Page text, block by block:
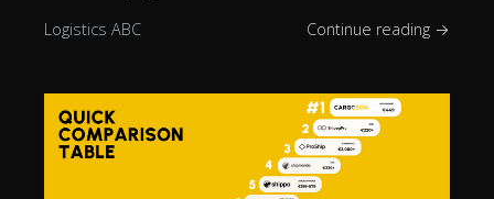
Logistics ABC Continue reading →